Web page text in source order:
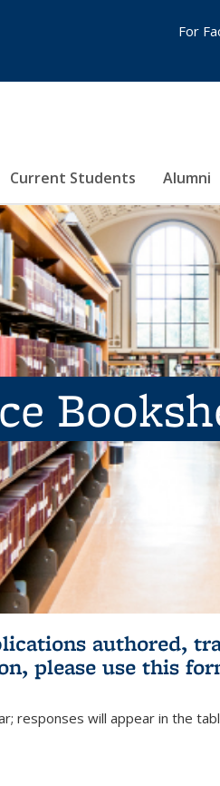
Current Students Alumni
For
authored,
please use this
responses will appear in the